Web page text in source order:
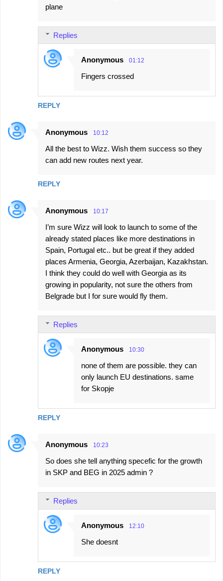
plane
REPLY
Replies
Anonymous 01:12
Fingers crossed
Anonymous 10:12
All the best to Wizz. Wish them success so they
can add new routes next year.
REPLY
Anonymous 10:17
I’m sure Wizz will look to launch to some of the
already stated places like more destinations in
Spain, Portugal etc.. but be great if they added
places Armenia, Georgia, Azerbaijan, Kazakhstan.
I think they could do well with Georgia as its
growing in popularity, not sure the others from
Belgrade but I for sure would fly them.
REPLY
Replies
Anonymous 10:30
none of them are possible. they can
only launch EU destinations. same
for Skopje
Anonymous 10:23
So does she tell anything specefic for the growth
in SKP and BEG in 2025 admin ?
REPLY
Replies
Anonymous 12:10
She doesnt